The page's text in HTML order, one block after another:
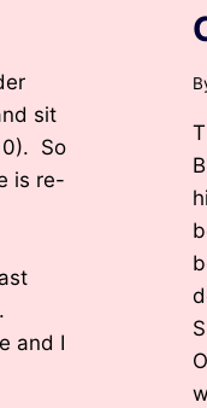
sit
So
is re-
and I